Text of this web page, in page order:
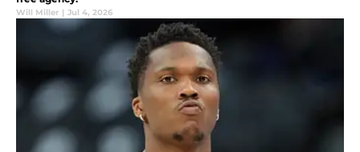
Will Miller | Jul 4, 2026